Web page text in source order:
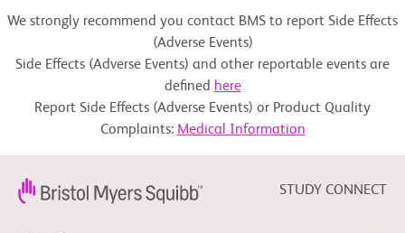
We strongly recommend you contact BMS to report Side Effects
(Adverse Events)
Side Effects (Adverse Events) and other reportable events are
defined here
Report Side Effects (Adverse Events) or Product Quality
Complaints: Medical Information
STUDY CONNECT